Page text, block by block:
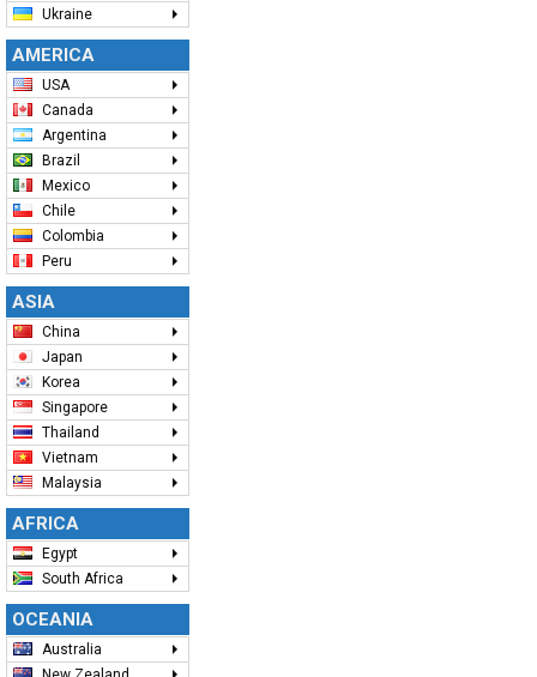
Ukraine
AMERICA
USA
Canada
Argentina
Brazil
Mexico
Chile
Colombia
Peru
ASIA
China
Japan
Korea
Singapore
Thailand
Vietnam
Malaysia
AFRICA
Egypt
South Africa
OCEANIA
Australia